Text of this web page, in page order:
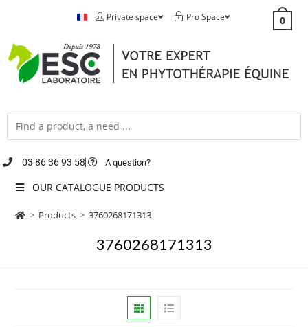
Private space Pro Space 0
03 86 36 93 58 A question?
OUR CATALOGUE PRODUCTS
> Products > 3760268171313
3760268171313